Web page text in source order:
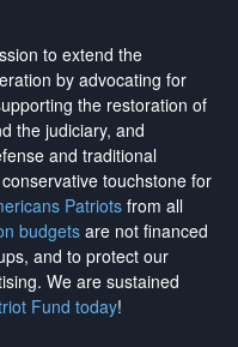
to extend the
by advocating for
the restoration of
the judiciary, and
and traditional
touchstone for
Patriotsfrom all
budgetsare not financed
and to protect our
. We are sustained
Fund today!